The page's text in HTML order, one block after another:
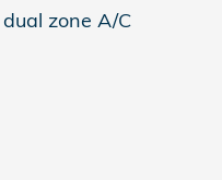
zone A/C